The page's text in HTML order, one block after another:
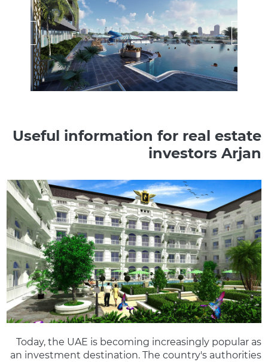
Useful information for real estate
investors Arjan
Today, the UAE is becoming increasingly popular as
an investment destination. The country's authorities